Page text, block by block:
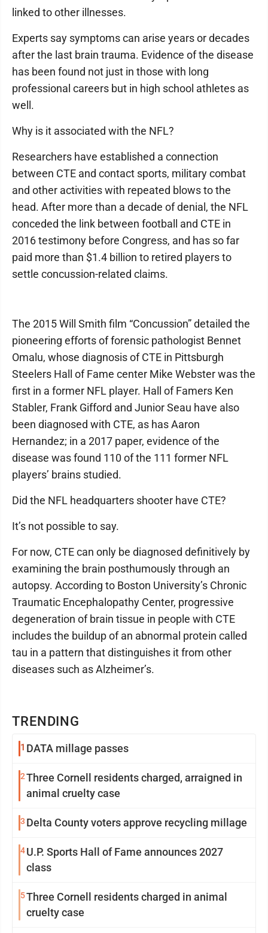
TRENDING
1 DATA millage passes
2Three Cornell residents charged, arraigned in
animal cruelty case
3 Delta County voters approve recycling millage
4U.P. Sports Hall of Fame announces 2027
class
5Three Cornell residents charged in animal
cruelty case
linked to other illnesses.
Experts say symptoms can arise years or decades
after the last brain trauma. Evidence of the disease
has been found not just in those with long
professional careers but in high school athletes as
well.
Why is it associated with the NFL?
Researchers have established a connection
between CTE and contact sports, military combat
and other activities with repeated blows to the
head. After more than a decade of denial, the NFL
conceded the link between football and CTE in
2016 testimony before Congress, and has so far
paid more than $1.4 billion to retired players to
settle concussion-related claims.
The 2015 Will Smith film “Concussion” detailed the
pioneering efforts of forensic pathologist Bennet
Omalu, whose diagnosis of CTE in Pittsburgh
Steelers Hall of Fame center Mike Webster was the
first in a former NFL player. Hall of Famers Ken
Stabler, Frank Gifford and Junior Seau have also
been diagnosed with CTE, as has Aaron
Hernandez; in a 2017 paper, evidence of the
disease was found 110 of the 111 former NFL
players’ brains studied.
Did the NFL headquarters shooter have CTE?
It’s not possible to say.
For now, CTE can only be diagnosed definitively by
examining the brain posthumously through an
autopsy. According to Boston University’s Chronic
Traumatic Encephalopathy Center, progressive
degeneration of brain tissue in people with CTE
includes the buildup of an abnormal protein called
tau in a pattern that distinguishes it from other
diseases such as Alzheimer’s.